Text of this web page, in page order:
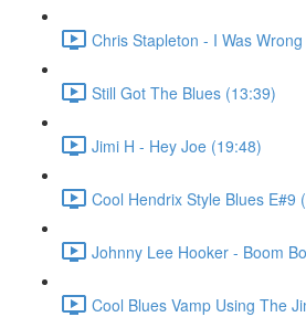
Chris Stapleton - I Was
Still Got The Blues (13:39)
Jimi H - Hey Joe (19:48)
Cool Hendrix Style Blues E#9
Johnny Lee Hooker - Boom
Cool Blues Vamp Using The